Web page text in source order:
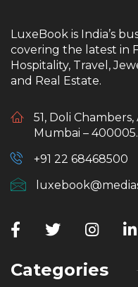
LuxeBook is India’s
covering the latest in
Hospitality, Travel,
and Real Estate.
51, Doli
Mumbai – 400005.
+91 22 68468500
Categories